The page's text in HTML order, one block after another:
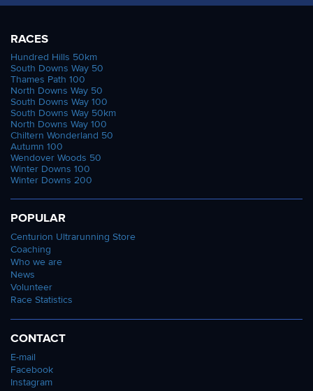
RACES
Hundred Hills 50km
South Downs Way 50
Thames Path 100
North Downs Way 50
South Downs Way 100
South Downs Way 50km
North Downs Way 100
Chiltern Wonderland 50
Autumn 100
Wendover Woods 50
Winter Downs 100
Winter Downs 200
POPULAR
Centurion Ultrarunning Store
Coaching
Who we are
News
Volunteer
Race Statistics
CONTACT
E-mail
Facebook
Instagram